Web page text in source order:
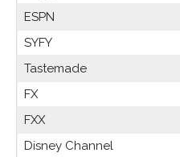
ESPN
SYFY
Tastemade
FX
FXX
Disney Channel